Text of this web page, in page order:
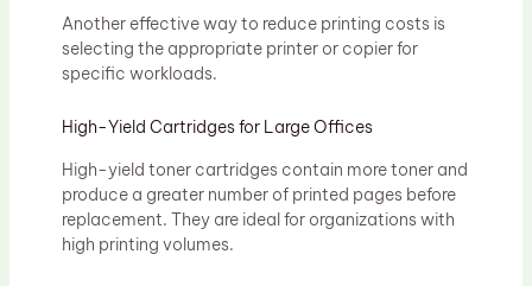
Another effective way to reduce printing costs is
selecting the appropriate printer or copier for
specific workloads.
High-Yield Cartridges for Large Offices
High-yield toner cartridges contain more toner and
produce a greater number of printed pages before
replacement. They are ideal for organizations with
high printing volumes.